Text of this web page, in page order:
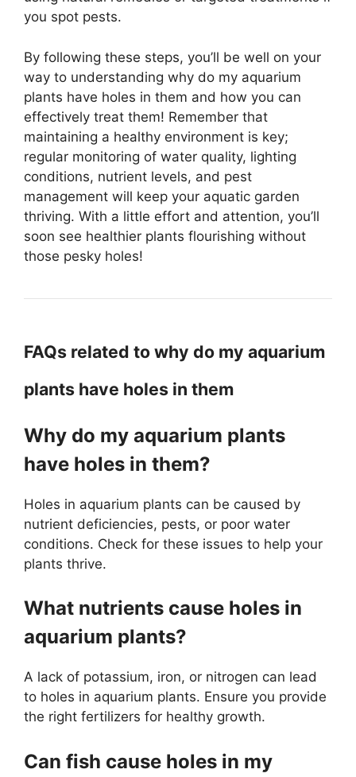
you spot pests.
By following these steps, you’ll be well on your
way to understanding why do my aquarium
plants have holes in them and how you can
effectively treat them! Remember that
maintaining a healthy environment is key;
regular monitoring of water quality, lighting
conditions, nutrient levels, and pest
management will keep your aquatic garden
thriving. With a little effort and attention, you’ll
soon see healthier plants flourishing without
those pesky holes!
FAQs related to why do my aquarium
plants have holes in them
Why do my aquarium plants
have holes in them?
Holes in aquarium plants can be caused by
nutrient deficiencies, pests, or poor water
conditions. Check for these issues to help your
plants thrive.
What nutrients cause holes in
aquarium plants?
A lack of potassium, iron, or nitrogen can lead
to holes in aquarium plants. Ensure you provide
the right fertilizers for healthy growth.
Can fish cause holes in my